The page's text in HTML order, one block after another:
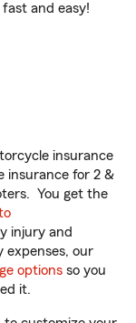
fast and easy!
insurance
insurance for 2 &
You get the
injury and
expenses, our
options so you
it.